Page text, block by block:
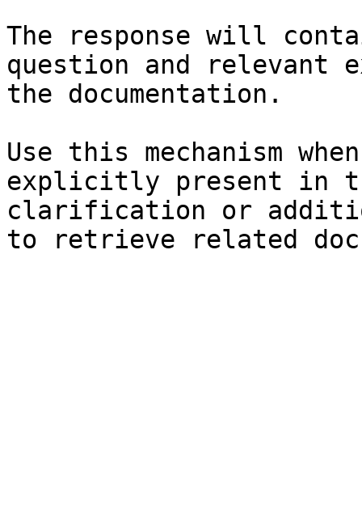
The response will
question and relevant
the documentation.
Use this mechanism
explicitly present in
clarification or